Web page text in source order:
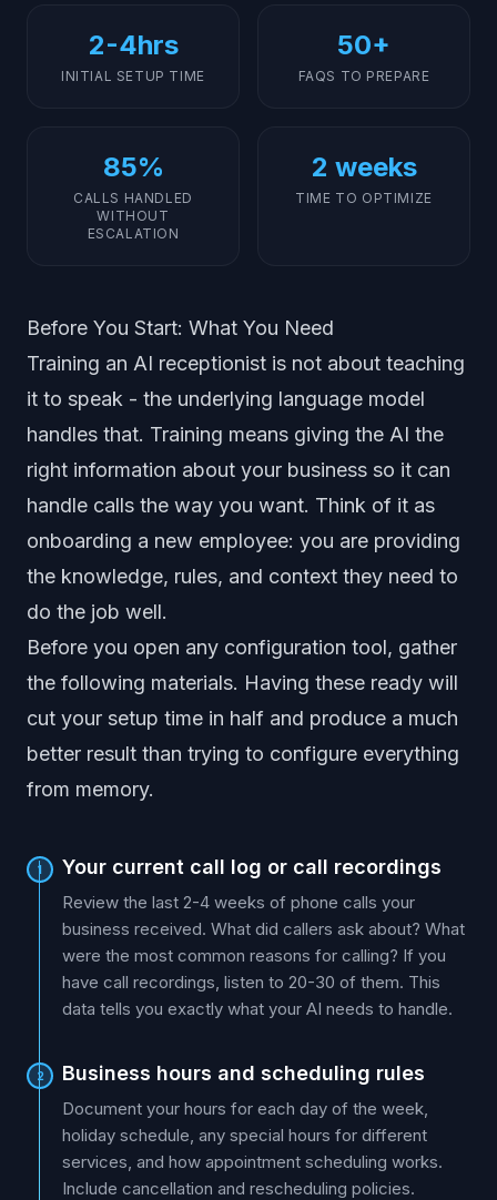
2-4hrs
INITIAL SETUP TIME
50+
FAQS TO PREPARE
85%
CALLS HANDLED
WITHOUT
ESCALATION
2 weeks
TIME TO OPTIMIZE
Before You Start: What You Need
Training an AI receptionist is not about teaching
it to speak - the underlying language model
handles that. Training means giving the AI the
right information about your business so it can
handle calls the way you want. Think of it as
onboarding a new employee: you are providing
the knowledge, rules, and context they need to
do the job well.
Before you open any configuration tool, gather
the following materials. Having these ready will
cut your setup time in half and produce a much
better result than trying to configure everything
from memory.
1 Your current call log or call recordings
Review the last 2-4 weeks of phone calls your
business received. What did callers ask about? What
were the most common reasons for calling? If you
have call recordings, listen to 20-30 of them. This
data tells you exactly what your AI needs to handle.
2 Business hours and scheduling rules
Document your hours for each day of the week,
holiday schedule, any special hours for different
services, and how appointment scheduling works.
Include cancellation and rescheduling policies.